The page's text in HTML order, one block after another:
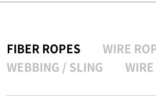
FIBER ROPES
WIRE
WEBBING / SLING
WIRE